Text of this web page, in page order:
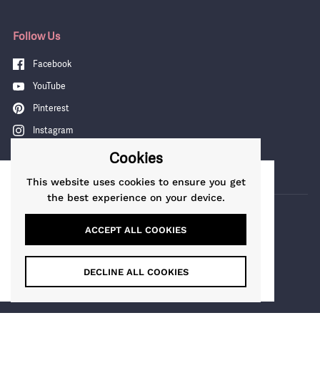
This website uses cookies to ensure you get
Follow Us
Facebook
YouTube
Pinterest
Instagram
(GBP £)
Cookies
This website uses cookies to ensure you get
the best experience on your device.
ACCEPT ALL COOKIES
DECLINE ALL COOKIES